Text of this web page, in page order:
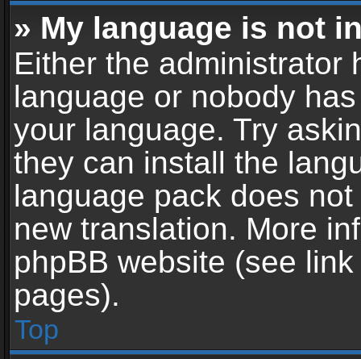
» My language is not
Either the administrator
language or nobody
your language. Try
they can install the
language pack does
new translation. More
phpBB website (see
pages).
Top